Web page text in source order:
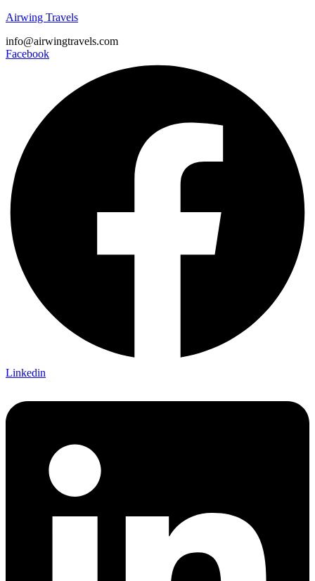
Airwing Travels
info@airwingtravels.com
Facebook
Linkedin